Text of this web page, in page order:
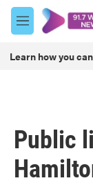
Skip to main
M
e
u
Learn how you
Public